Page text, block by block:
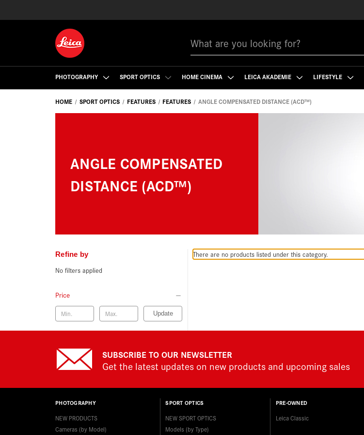
PHOTOGRAPHY SPORT OPTICS HOME CINEMA LEICA AKADEMIE LIFESTYLE
HOME SPORT OPTICS FEATURES FEATURES ANGLE COMPENSATED DISTANCE (ACD™)
ANGLE COMPENSATED
DISTANCE (ACD™)
Refine by
No filters applied
Price
Update
There are no products listed under this category.
SUBSCRIBE TO OUR NEWSLETTER
Get the latest updates on new products and upcoming sales
PHOTOGRAPHY
NEW PRODUCTS
Cameras (by Model)
SPORT OPTICS
NEW SPORT OPTICS
Models (by Type)
PRE-OWNED
Leica Classic